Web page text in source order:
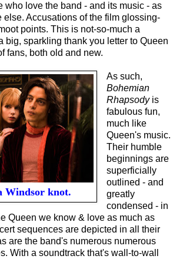
who love the band - and its music - as
else. Accusations of the film glossing-
points. This is not-so-much a
big, sparkling thank you letter to Queen
fans, both old and new.
Windsor knot.
As such,
Bohemian
Rhapsodyis
fabulous fun,
much like
Queen's music.
Their humble
beginnings are
superficially
outlined - and
greatly
condensed - in
Queen we know & love as much as
sequences are depicted in all their
are the band's numerous numerous
With a soundtrack that's wall-to-wall